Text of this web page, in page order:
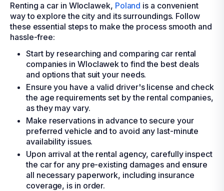
Renting a car in Wloclawek, Poland is a convenient
way to explore the city and its surroundings. Follow
these essential steps to make the process smooth and
hassle-free:
Start by researching and comparing car rental
companies in Wloclawek to find the best deals
and options that suit your needs.
Ensure you have a valid driver's license and check
the age requirements set by the rental companies,
as they may vary.
Make reservations in advance to secure your
preferred vehicle and to avoid any last-minute
availability issues.
Upon arrival at the rental agency, carefully inspect
the car for any pre-existing damages and ensure
all necessary paperwork, including insurance
coverage, is in order.